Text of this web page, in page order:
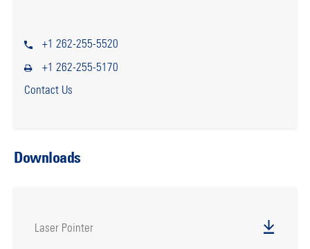
+1 262-255-5520
+1 262-255-5170
Contact Us
Downloads
Laser Pointer